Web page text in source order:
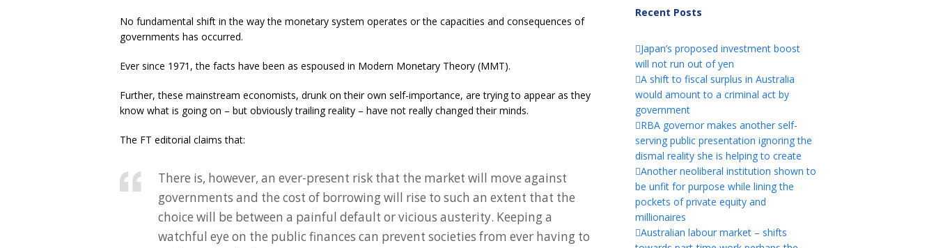
No fundamental shift in the way the monetary system operates or the capacities and consequences of
governments has occurred.
Ever since 1971, the facts have been as espoused in Modern Monetary Theory (MMT).
Further, these mainstream economists, drunk on their own self-importance, are trying to appear as they
know what is going on – but obviously trailing reality – have not really changed their minds.
The FT editorial claims that:
There is, however, an ever-present risk that the market will move against
governments and the cost of borrowing will rise to such an extent that the
choice will be between a painful default or vicious austerity. Keeping a
watchful eye on the public finances can prevent societies from ever having to
Recent Posts
Japan’s proposed investment boost
will not run out of yen
A shift to fiscal surplus in Australia
would amount to a criminal act by
government
RBA governor makes another self-
serving public presentation ignoring the
dismal reality she is helping to create
Another neoliberal institution shown to
be unfit for purpose while lining the
pockets of private equity and
millionaires
Australian labour market – shifts